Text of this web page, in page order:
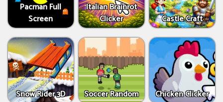
Pacman Full
Screen
Italian Brainrot
Clicker
Castle Craft
Snow Rider 3D Soccer Random Chicken Clicker